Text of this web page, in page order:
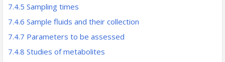
7.4.5 Sampling times
7.4.6 Sample fluids and their collection
7.4.7 Parameters to be assessed
7.4.8 Studies of metabolites